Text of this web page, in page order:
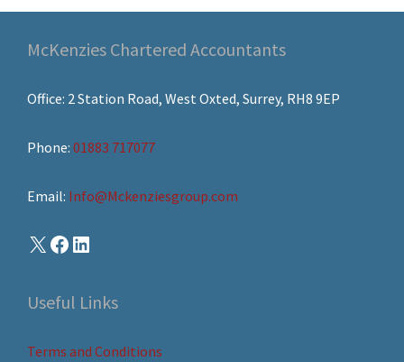
McKenzies Chartered Accountants
Office: 2 Station Road, West Oxted, Surrey, RH8 9EP
Phone: 01883 717077
Email: Info@Mckenziesgroup.com
Useful Links
Terms and Conditions